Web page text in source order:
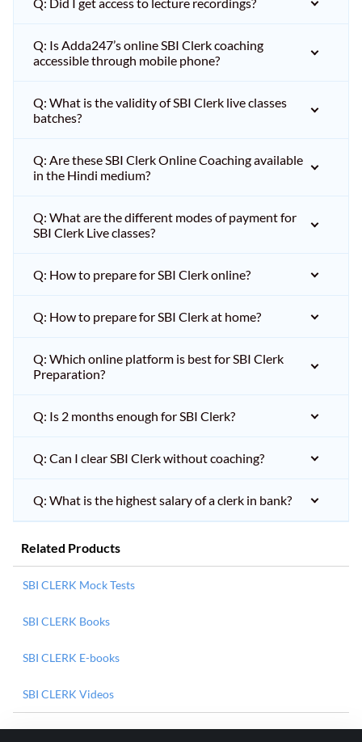
Q: Is Adda247’s online SBI Clerk coaching
accessible through mobile phone?
Q: What is the validity of SBI Clerk live classes
batches?
Q: Are these SBI Clerk Online Coaching available
in the Hindi medium?
Q: What are the different modes of payment for
SBI Clerk Live classes?
Q: How to prepare for SBI Clerk online?
Q: How to prepare for SBI Clerk at home?
Q: Which online platform is best for SBI Clerk
Preparation?
Q: Is 2 months enough for SBI Clerk?
Q: Can I clear SBI Clerk without coaching?
Q: What is the highest salary of a clerk in bank?
Related Products
SBI CLERK Mock Tests
SBI CLERK Books
SBI CLERK E-books
SBI CLERK Videos